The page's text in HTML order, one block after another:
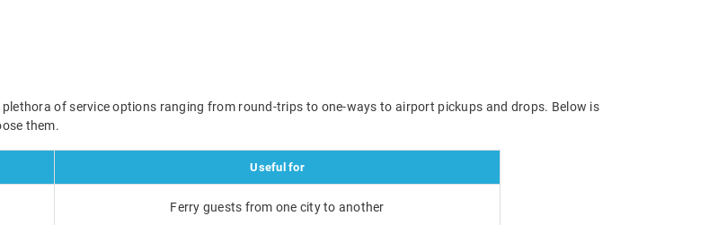
of service options ranging from round-trips to one-ways to airport pickups and drops. Below is
them.
Useful for
Ferry guests from one city to another